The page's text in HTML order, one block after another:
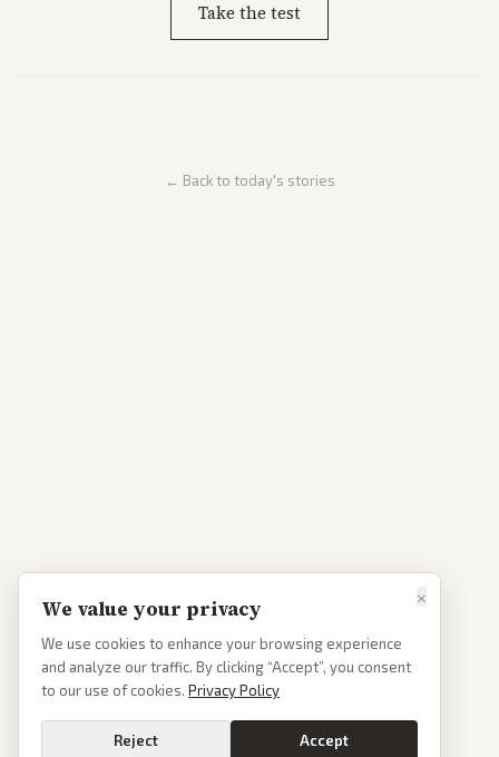
Take the test
← Back to today's stories
×
We value your privacy
We use cookies to enhance your browsing experience
and analyze our traffic. By clicking “Accept”, you consent
to our use of cookies. Privacy Policy
Reject Accept